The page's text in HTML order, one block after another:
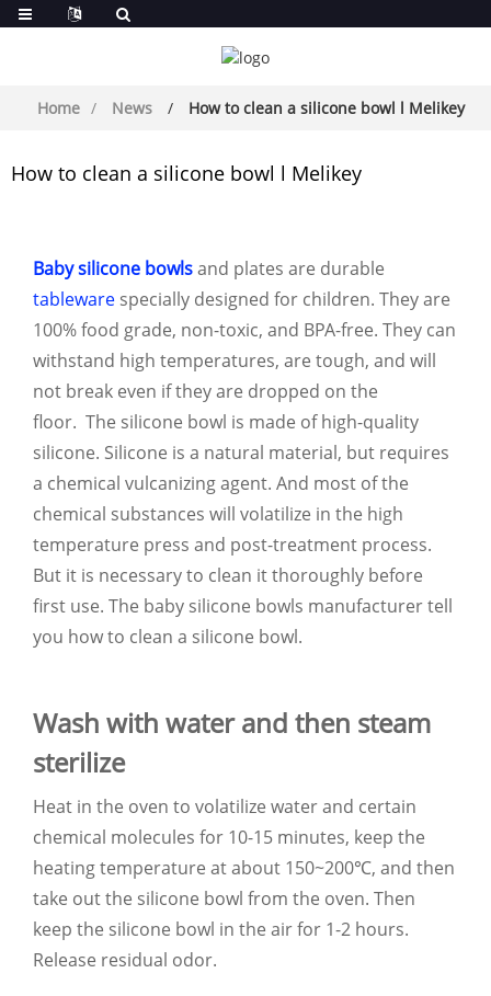
Home News How to clean a silicone bowl l Melikey
How to clean a silicone bowl l Melikey
Baby silicone bowlsand plates are durable
tableware specially designed for children. They are
100% food grade, non-toxic, and BPA-free. They can
withstand high temperatures, are tough, and will
not break even if they are dropped on the
floor. The silicone bowl is made of high-quality
silicone. Silicone is a natural material, but requires
a chemical vulcanizing agent. And most of the
chemical substances will volatilize in the high
temperature press and post-treatment process.
But it is necessary to clean it thoroughly before
first use. The baby silicone bowls manufacturer tell
you how to clean a silicone bowl.
Wash with water and then steam
sterilize
Heat in the oven to volatilize water and certain
chemical molecules for 10-15 minutes, keep the
heating temperature at about 150~200℃, and then
take out the silicone bowl from the oven. Then
keep the silicone bowl in the air for 1-2 hours.
Release residual odor.